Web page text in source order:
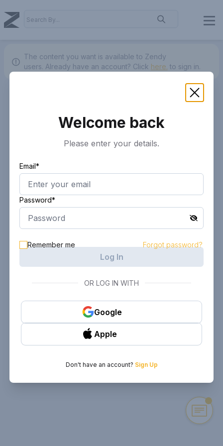
The content you want is available to Zendy
users. Already have an account? Click here. to sign in.
Welcome back
Please enter your details.
Email*
Password*
Remember me Forgot password?
Log In
OR LOG IN WITH
Google
Apple
Don't have an account? Sign Up